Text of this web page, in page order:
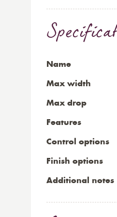
Name
Max width
Max drop
Features
Control options
Finish options
Additional notes